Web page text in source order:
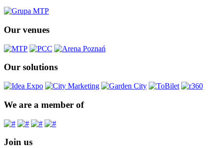
Our venues
Our solutions
We are a member of
Join us